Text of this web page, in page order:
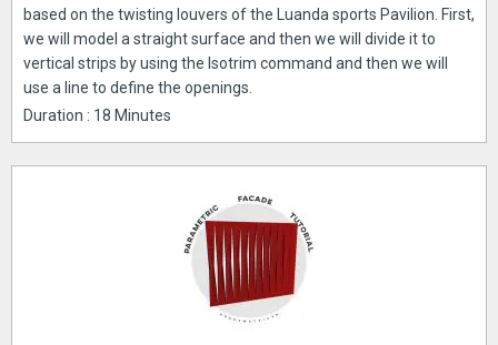
based on the twisting louvers of the Luanda sports Pavilion. First,
we will model a straight surface and then we will divide it to
vertical strips by using the Isotrim command and then we will
use a line to define the openings.
Duration : 18 Minutes